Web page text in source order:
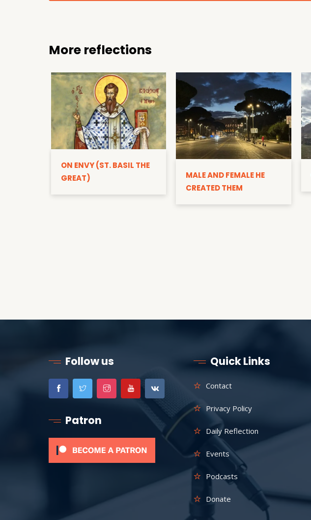
More reflections
ON ENVY (ST. BASIL THE
GREAT)
MALE AND FEMALE HE
CREATED THEM
Follow us
Patron
Quick Links
Contact
Privacy Policy
Daily Reflection
Events
Podcasts
Donate